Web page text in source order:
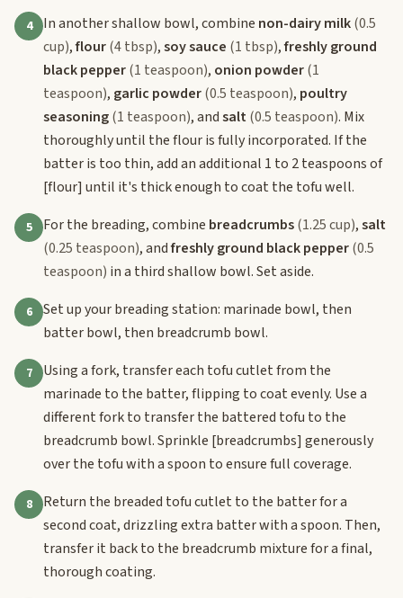
4 In another shallow bowl, combine non-dairy milk(0.5
cup),flour(4 tbsp),soy sauce (1 tbsp),freshly ground
black pepper(1 teaspoon), onion powder(1
teaspoon), garlic powder(0.5 teaspoon), poultry
seasoning(1 teaspoon), andsalt(0.5 teaspoon). Mix
thoroughly until the flour is fully incorporated. If the
batter is too thin, add an additional 1 to 2 teaspoons of
[flour] until it's thick enough to coat the tofu well.
5 For the breading, combine breadcrumbs(1.25 cup),salt
(0.25 teaspoon), andfreshly ground black pepper(0.5
teaspoon) in a third shallow bowl. Set aside.
6
Set up your breading station: marinade bowl, then
batter bowl, then breadcrumb bowl.
7
Using a fork, transfer each tofu cutlet from the
marinade to the batter, flipping to coat evenly. Use a
different fork to transfer the battered tofu to the
breadcrumb bowl. Sprinkle [breadcrumbs] generously
over the tofu with a spoon to ensure full coverage.
8
Return the breaded tofu cutlet to the batter for a
second coat, drizzling extra batter with a spoon. Then,
transfer it back to the breadcrumb mixture for a final,
thorough coating.